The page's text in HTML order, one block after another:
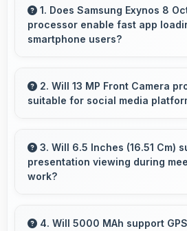
1. Does Samsung Exynos 8
processor enable fast app
smartphone users?
quick app loading with
starts apps instantly for
2. Will 13 MP Front Camera
suitable for social media
ready selfies that look
engaging.
3. Will 6.5 Inches (16.51 Cm)
presentation viewing during
work?
professional presentation
4. Will 5000 MAh support